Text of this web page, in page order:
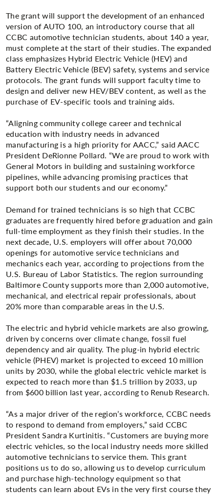
The grant will support the development of an enhanced
version of AUTO 100, an introductory course that all
CCBC automotive technician students, about 140 a year,
must complete at the start of their studies. The expanded
class emphasizes Hybrid Electric Vehicle (HEV) and
Battery Electric Vehicle (BEV) safety, systems and service
protocols. The grant funds will support faculty time to
design and deliver new HEV/BEV content, as well as the
purchase of EV-specific tools and training aids.
“Aligning community college career and technical
education with industry needs in advanced
manufacturing is a high priority for AACC,” said AACC
President DeRionne Pollard. “We are proud to work with
General Motors in building and sustaining workforce
pipelines, while advancing promising practices that
support both our students and our economy.”
Demand for trained technicians is so high that CCBC
graduates are frequently hired before graduation and gain
full-time employment as they finish their studies. In the
next decade, U.S. employers will offer about 70,000
openings for automotive service technicians and
mechanics each year, according to projections from the
U.S. Bureau of Labor Statistics. The region surrounding
Baltimore County supports more than 2,000 automotive,
mechanical, and electrical repair professionals, about
20% more than comparable areas in the U.S.
The electric and hybrid vehicle markets are also growing,
driven by concerns over climate change, fossil fuel
dependency and air quality. The plug-in hybrid electric
vehicle (PHEV) market is projected to exceed 10 million
units by 2030, while the global electric vehicle market is
expected to reach more than $1.5 trillion by 2033, up
from $600 billion last year, according to Renub Research.
“As a major driver of the region’s workforce, CCBC needs
to respond to demand from employers,” said CCBC
President Sandra Kurtinitis. “Customers are buying more
electric vehicles, so the local industry needs more skilled
automotive technicians to service them. This grant
positions us to do so, allowing us to develop curriculum
and purchase high-technology equipment so that
students can learn about EVs in the very first course they